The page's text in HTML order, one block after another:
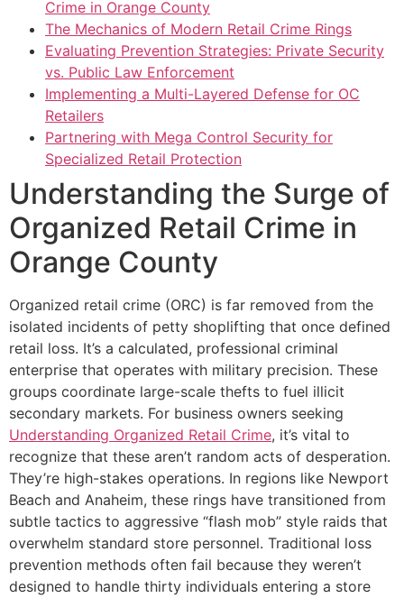
Crime in Orange County
The Mechanics of Modern Retail Crime Rings
Evaluating Prevention Strategies: Private Security
vs. Public Law Enforcement
Implementing a Multi-Layered Defense for OC
Retailers
Partnering with Mega Control Security for
Specialized Retail Protection
Understanding the Surge of
Organized Retail Crime in
Orange County
Organized retail crime (ORC) is far removed from the
isolated incidents of petty shoplifting that once defined
retail loss. It’s a calculated, professional criminal
enterprise that operates with military precision. These
groups coordinate large-scale thefts to fuel illicit
secondary markets. For business owners seeking
Understanding Organized Retail Crime, it’s vital to
recognize that these aren’t random acts of desperation.
They’re high-stakes operations. In regions like Newport
Beach and Anaheim, these rings have transitioned from
subtle tactics to aggressive “flash mob” style raids that
overwhelm standard store personnel. Traditional loss
prevention methods often fail because they weren’t
designed to handle thirty individuals entering a store